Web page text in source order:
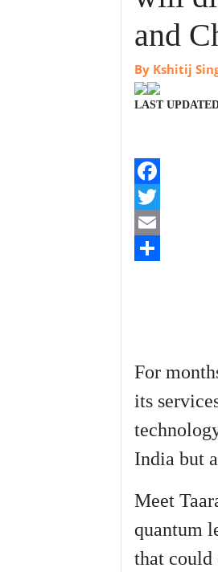
and
By Kshitij
LAST
F
a
k
T
w
r
E
e
For
its
India but
Meet
quantum
that could